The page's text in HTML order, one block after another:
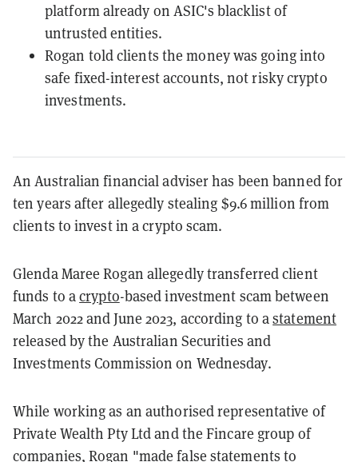
platform already on ASIC's blacklist of
untrusted entities.
Rogan told clients the money was going into
safe fixed-interest accounts, not risky crypto
investments.
An Australian financial adviser has been banned for
ten years after allegedly stealing $9.6 million from
clients to invest in a crypto scam.
Glenda Maree Rogan allegedly transferred client
funds to acrypto-based investment scam between
March 2022 and June 2023, according to astatement
released by the Australian Securities and
Investments Commission on Wednesday.
While working as an authorised representative of
Private Wealth Pty Ltd and the Fincare group of
companies, Rogan "made false statements to